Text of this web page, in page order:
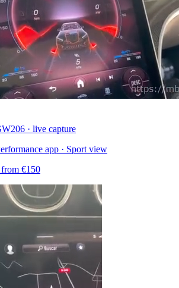
W206 · live capture
app · Sport view
€150